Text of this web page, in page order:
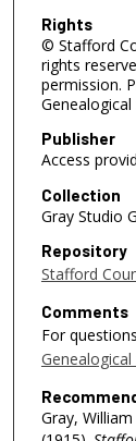
Rights
© Stafford
rights
permission.
Publisher
Access
Collection
Gray Studio
Repository
Stafford
Comments
For
Genealogical
Gray,